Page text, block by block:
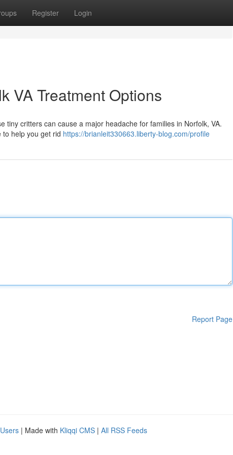
Register Login
VA Treatment Options
critters can cause a major headache for families in Norfolk, VA.
help you get rid https://brianleit330663.liberty-blog.com/profile
Report Page
| Made with Kliqqi CMS | All RSS Feeds